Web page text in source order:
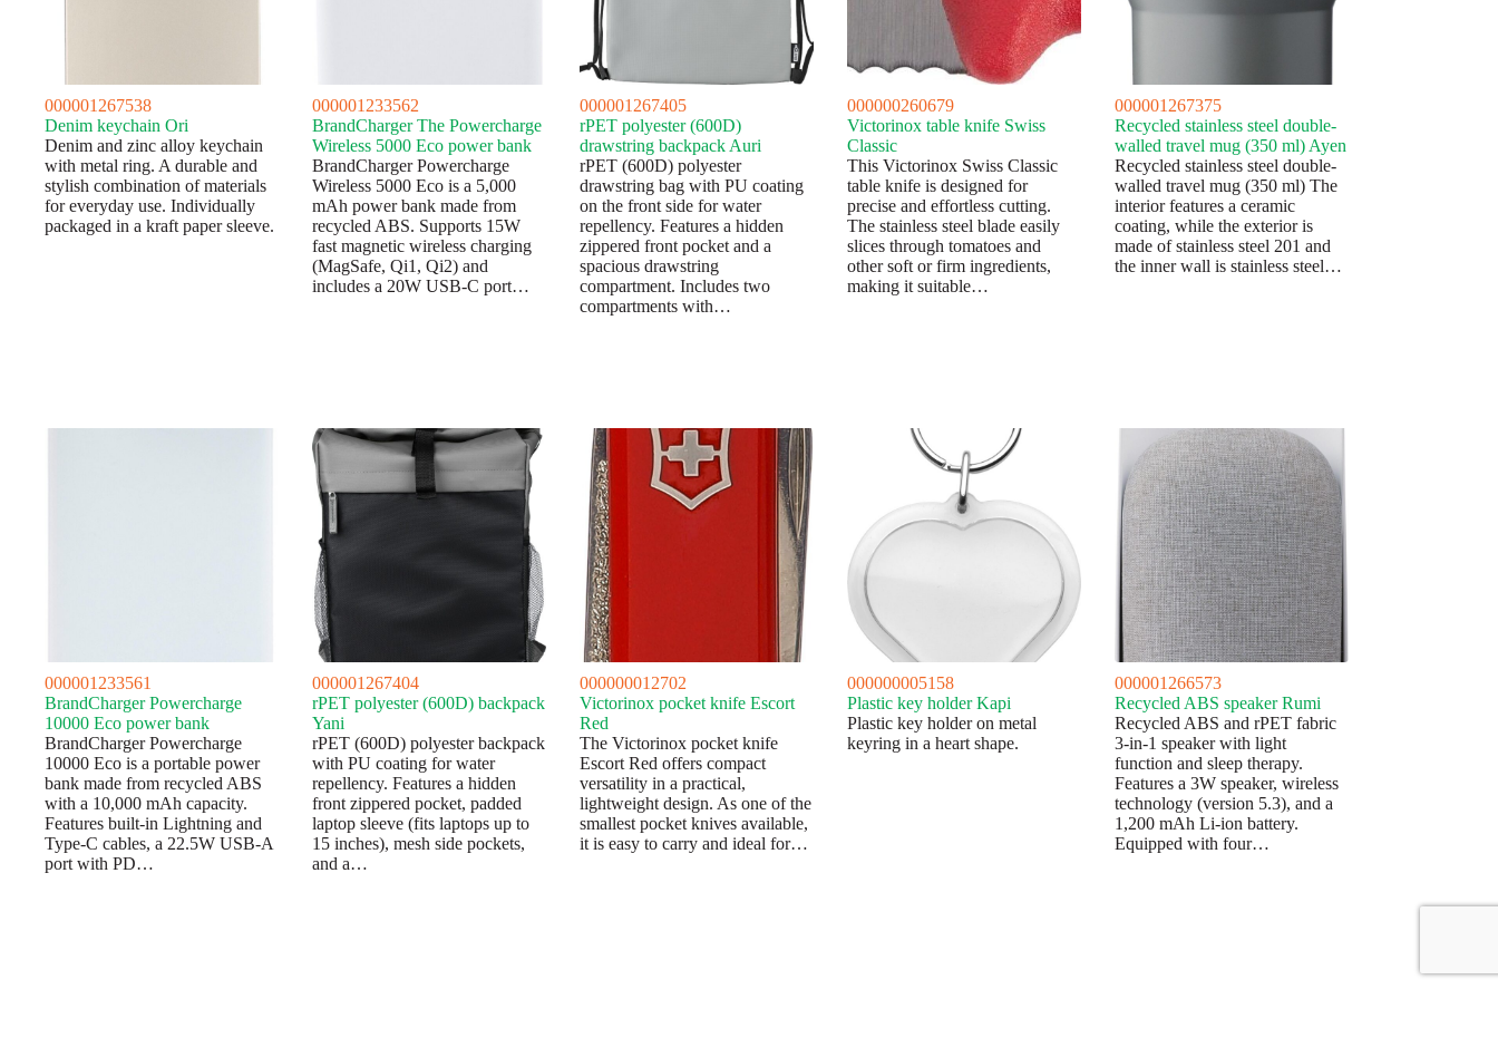
000001267538
Denim keychain Ori
Denim and zinc alloy keychain
with metal ring. A durable and
stylish combination of materials
for everyday use. Individually
packaged in a kraft paper sleeve.
000001233562
BrandCharger The Powercharge
Wireless 5000 Eco power bank
BrandCharger Powercharge
Wireless 5000 Eco is a 5,000
mAh power bank made from
recycled ABS. Supports 15W
fast magnetic wireless charging
(MagSafe, Qi1, Qi2) and
includes a 20W USB-C port…
000001267405
rPET polyester (600D)
drawstring backpack Auri
rPET (600D) polyester
drawstring bag with PU coating
on the front side for water
repellency. Features a hidden
zippered front pocket and a
spacious drawstring
compartment. Includes two
compartments with…
000000260679
Victorinox table knife Swiss
Classic
This Victorinox Swiss Classic
table knife is designed for
precise and effortless cutting.
The stainless steel blade easily
slices through tomatoes and
other soft or firm ingredients,
making it suitable…
000001267375
Recycled stainless steel double-
walled travel mug (350 ml) Ayen
Recycled stainless steel double-
walled travel mug (350 ml) The
interior features a ceramic
coating, while the exterior is
made of stainless steel 201 and
the inner wall is stainless steel…
000001233561
BrandCharger Powercharge
10000 Eco power bank
BrandCharger Powercharge
10000 Eco is a portable power
bank made from recycled ABS
with a 10,000 mAh capacity.
Features built-in Lightning and
Type-C cables, a 22.5W USB-A
port with PD…
000001267404
rPET polyester (600D) backpack
Yani
rPET (600D) polyester backpack
with PU coating for water
repellency. Features a hidden
front zippered pocket, padded
laptop sleeve (fits laptops up to
15 inches), mesh side pockets,
and a…
000000012702
Victorinox pocket knife Escort
Red
The Victorinox pocket knife
Escort Red offers compact
versatility in a practical,
lightweight design. As one of the
smallest pocket knives available,
it is easy to carry and ideal for…
000000005158
Plastic key holder Kapi
Plastic key holder on metal
keyring in a heart shape.
000001266573
Recycled ABS speaker Rumi
Recycled ABS and rPET fabric
3-in-1 speaker with light
function and sleep therapy.
Features a 3W speaker, wireless
technology (version 5.3), and a
1,200 mAh Li-ion battery.
Equipped with four…